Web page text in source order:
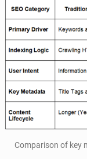
Com­pa­ri­son of key